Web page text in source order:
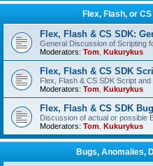
Flex, Flash, or
Flex, Flash & CS SDK:
General Discussion of Scripting
Moderators: Tom Kukurykus
Flex, Flash & CS SDK
Flex, Flash & CS SDK Script and
Moderators: Tom Kukurykus
Flex, Flash & CS SDK
Discussion of actual or possible
Moderators: Tom Kukurykus
Bugs, Anomalies,